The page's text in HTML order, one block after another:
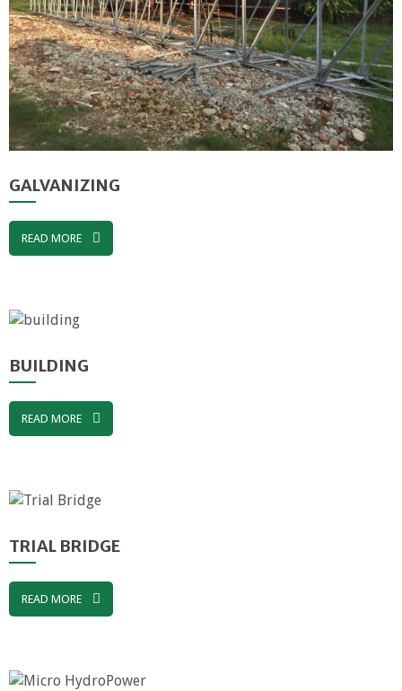
GALVANIZING
READ MORE
BUILDING
READ MORE
TRIAL BRIDGE
READ MORE